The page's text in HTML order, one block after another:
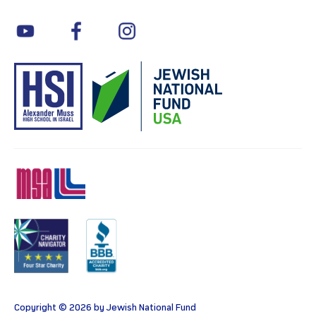
youtube facebook
Copyright © 2026 by Jewish National Fund
Charity